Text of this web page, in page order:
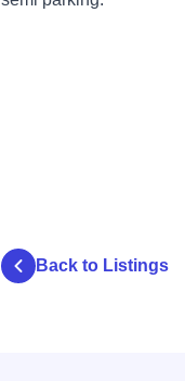
Back to Listings